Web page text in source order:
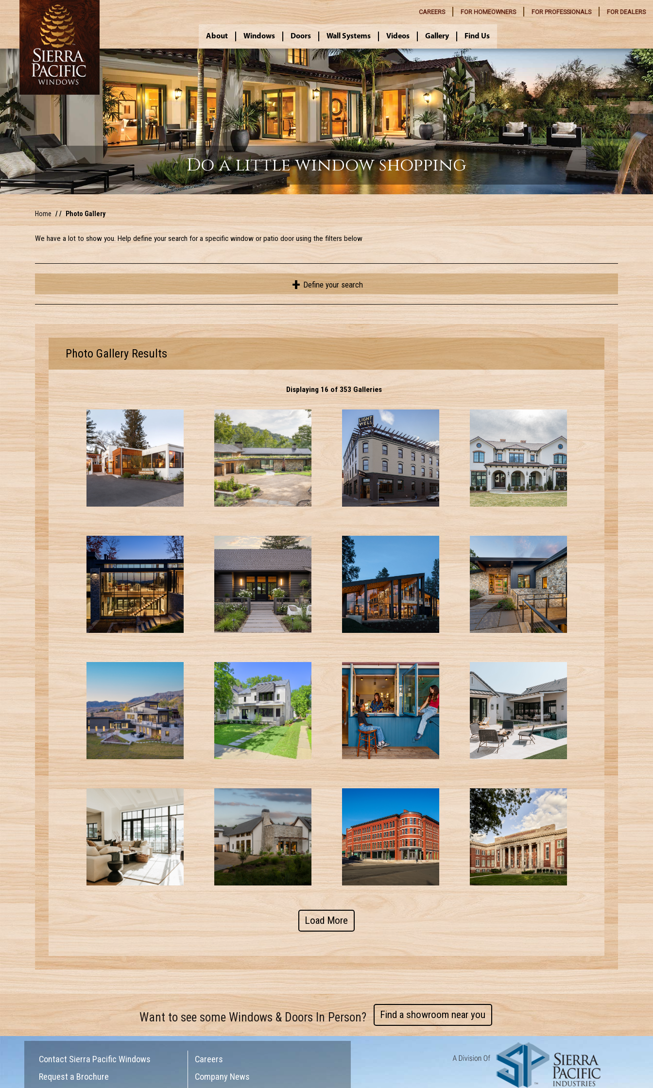
CAREERS FOR HOMEOWNERS FOR PROFESSIONALS FOR DEALERS
About Windows Doors Wall Systems Videos Gallery Find Us
Do a little window shopping
Home Photo Gallery
We have a lot to show you. Help define your search for a specific window or patio door using the filters below
Define your search
Photo Gallery Results
Displaying 16 of 353 Galleries
Load More
Want to see some Windows & Doors In Person? Find a showroom near you
Contact Sierra Pacific Windows
Request a Brochure
Careers
Company News